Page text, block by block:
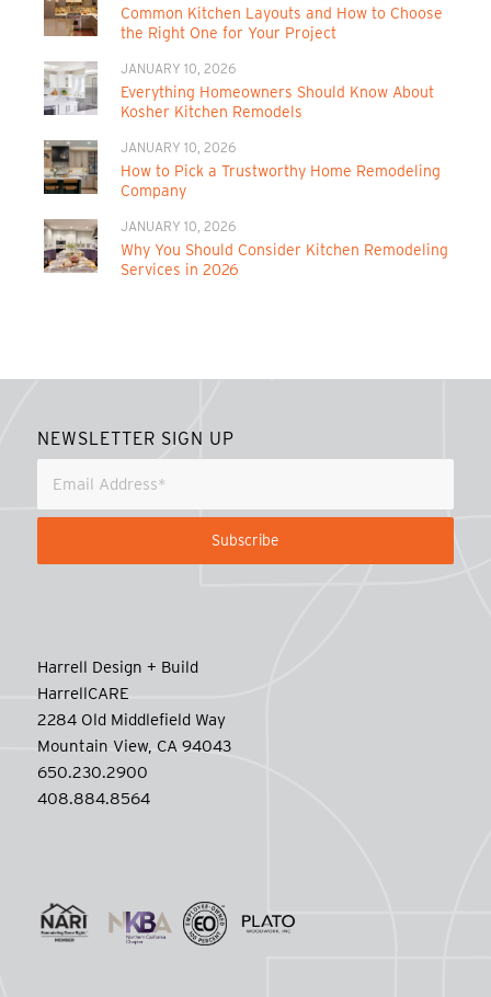
Common Kitchen Layouts and How to Choose
the Right One for Your Project
JANUARY 10, 2026
Everything Homeowners Should Know About
Kosher Kitchen Remodels
JANUARY 10, 2026
How to Pick a Trustworthy Home Remodeling
Company
JANUARY 10, 2026
Why You Should Consider Kitchen Remodeling
Services in 2026
NEWSLETTER SIGN UP
Harrell Design + Build
HarrellCARE
2284 Old Middlefield Way
Mountain View, CA 94043
650.230.2900
408.884.8564